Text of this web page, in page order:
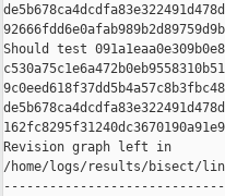
Should test
Revision graph left in
/home/logs/results/bisect/